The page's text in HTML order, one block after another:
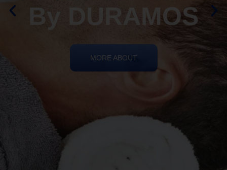
MORE ABOUT